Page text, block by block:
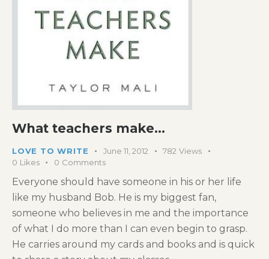
What teachers make…
LOVE TO WRITE June 11, 2012 782 Views
0 Likes 0 Comments
Everyone should have someone in his or her life
like my husband Bob. He is my biggest fan,
someone who believes in me and the importance
of what I do more than I can even begin to grasp.
He carries around my cards and books and is quick